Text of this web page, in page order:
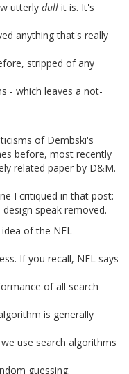
utterly dull it is. It's
anything that's really
stripped of any
- which leaves a not-
of Dembski's
before, most recently
related paper by D&M.
I critiqued in that post:
speak removed.
of the NFL
If you recall, NFL says
of all search
is generally
use search algorithms
guessing.